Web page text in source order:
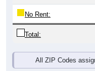
No Rent:
Total:
All ZIP Codes